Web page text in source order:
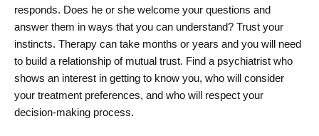
responds. Does he or she welcome your questions and
answer them in ways that you can understand? Trust your
instincts. Therapy can take months or years and you will need
to build a relationship of mutual trust. Find a psychiatrist who
shows an interest in getting to know you, who will consider
your treatment preferences, and who will respect your
decision-making process.